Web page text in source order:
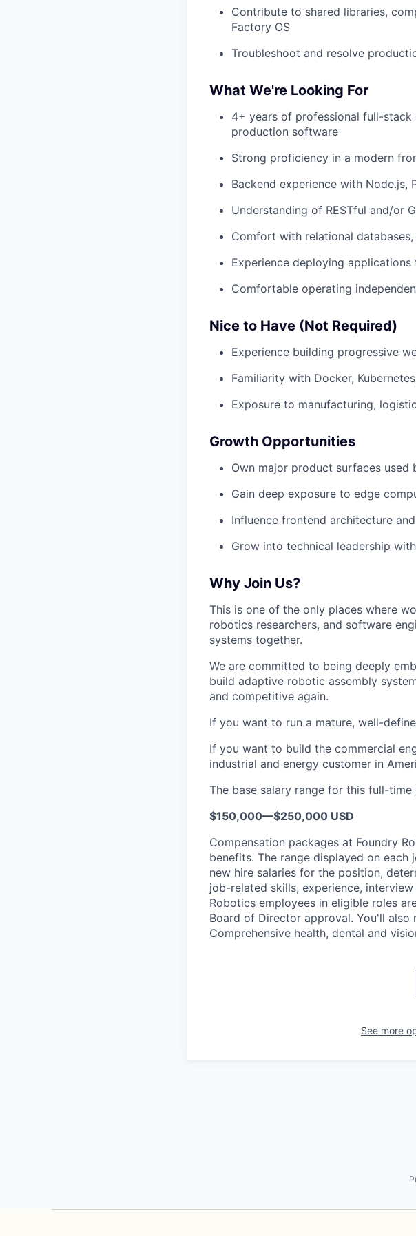
Contribute to shared libraries,
Factory OS
Troubleshoot and resolve
What We're Looking For
4+ years of professional full-stack
production software
Strong proficiency in a modern
Backend experience with Node.js,
Understanding of RESTful and/or
Comfort with relational
Experience deploying
Comfortable operating
Nice to Have (Not Required)
Experience building progressive
Familiarity with Docker,
Exposure to manufacturing,
Growth Opportunities
Own major product surfaces
Gain deep exposure to edge
Influence frontend architecture
Grow into technical leadership
Why Join Us?
This is one of the only places where
robotics researchers, and software
systems together.
We are committed to being deeply
build adaptive robotic assembly
and competitive again.
If you want to run a mature, well-
If you want to build the commercial
industrial and energy customer in
The base salary range for this full-
$150,000—$250,000 USD
Compensation packages at Foundry
benefits. The range displayed on
new hire salaries for the position,
job-related skills, experience,
Robotics employees in eligible roles
Board of Director approval. You'll
Comprehensive health, dental and
See more